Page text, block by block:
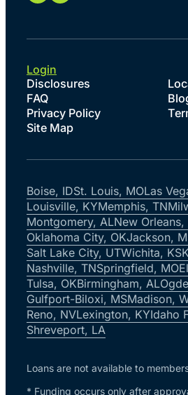
Disclosures
FAQ
Privacy Policy
Site Map
Login
Boise, IDSt. Louis, MOLas
Louisville, KYMemphis, TN
Montgomery, ALNew Orleans,
Oklahoma City, OKJackson,
Salt Lake City, UTWichita, KS
Nashville, TNSpringfield, MO
Tulsa, OKBirmingham, AL
Gulfport-Biloxi, MSMadison,
Reno, NVLexington, KYIdaho
Shreveport, LA
Loans are not available to
* Funding occurs only after